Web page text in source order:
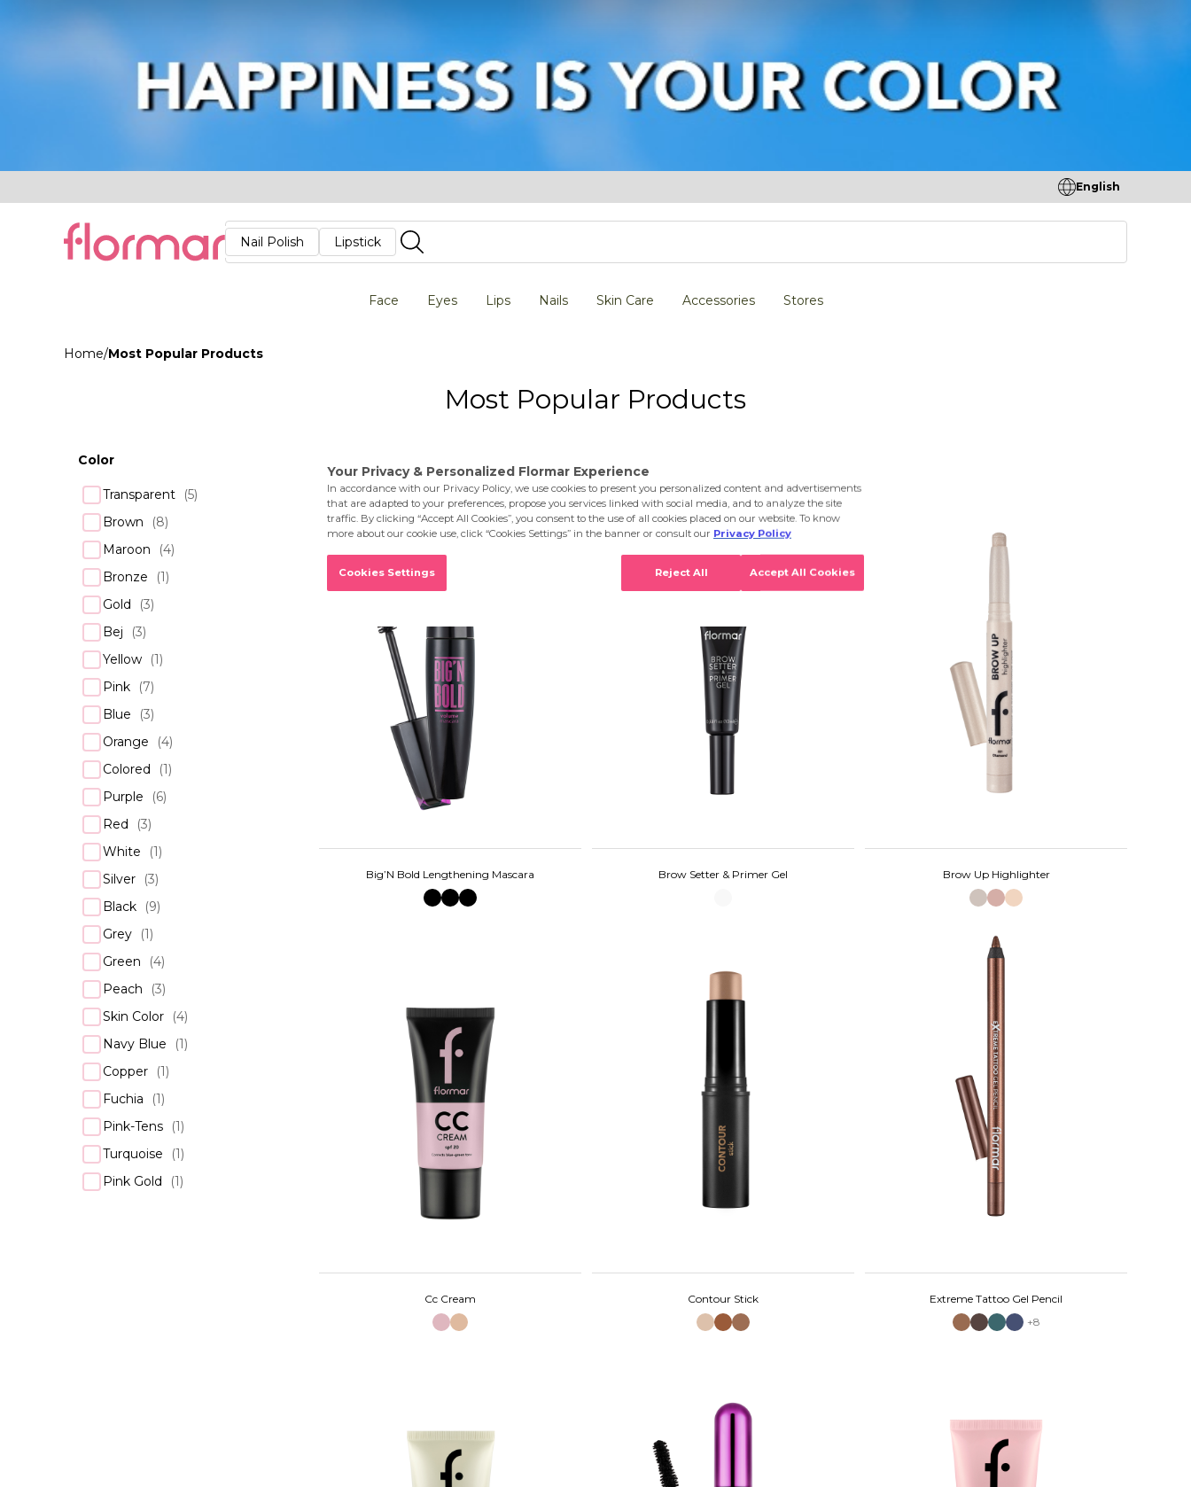
Lips Nails
Skin
Accessories Stores
English
Nail Polish Lipstick
Face Eyes Lips Nails Skin Care Accessories Stores
Home/Most Popular Products
Most Popular Products
Color
Transparent (5)
Brown
(8)
Maroon
(4)
Bronze
(1)
Gold
(3)
Bej
(3)
Yellow
(1)
Pink
(7)
Blue
(3)
Orange
(4)
Colored
(1)
Purple
(6)
Red
(3)
White
(1)
Silver
(3)
Black
(9)
Grey
(1)
Green
(4)
Peach
(3)
Skin Color
(4)
Navy Blue
(1)
Copper
(1)
Fuchia
(1)
Pink-Tens
(1)
Turquoise
(1)
Pink Gold
(1)
Big’N Bold Lengthening Mascara Brow Setter & Primer Gel Brow Up Highlighter
Cc Cream Contour Stick
Extreme Tattoo Gel Pencil
+8